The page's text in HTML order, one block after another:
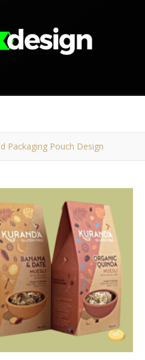
Packaging Pouch Design